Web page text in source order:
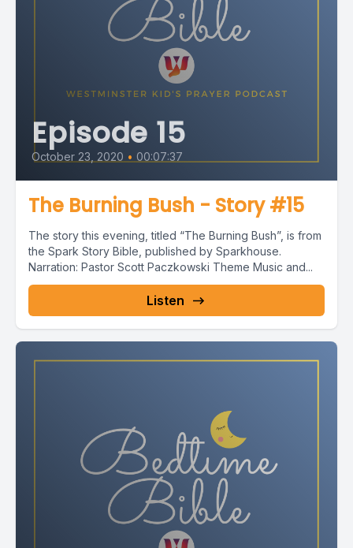
Episode 15
October 23, 2020 • 00:07:37
The Burning Bush - Story #15
The story this evening, titled “The Burning Bush”, is from
the Spark Story Bible, published by Sparkhouse.
Narration: Pastor Scott Paczkowski Theme Music and...
Listen